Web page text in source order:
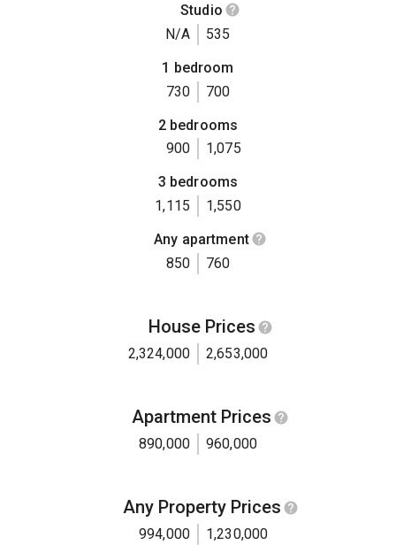
Studio
N/A
535
1 bedroom
730
700
2 bedrooms
900
1,075
3 bedrooms
1,115
1,550
Any apartment
850
760
House Prices
2,324,000 2,653,000
Apartment Prices
890,000 960,000
Any Property Prices
994,000 1,230,000